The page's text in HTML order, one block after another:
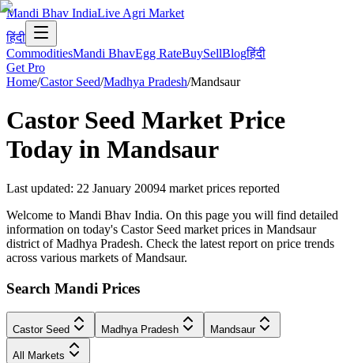
Mandi Bhav IndiaLive Agri Market
हिंदी
CommoditiesMandi BhavEgg RateBuySellBlogहिंदी
Get Pro
Home/Castor Seed/Madhya Pradesh/Mandsaur
Castor Seed Market Price
Today in Mandsaur
Last updated: 22 January 20094 market prices reported
Welcome to Mandi Bhav India. On this page you will find detailed
information on today's Castor Seed market prices in Mandsaur
district of Madhya Pradesh. Check the latest report on price trends
across various markets of Mandsaur.
Search Mandi Prices
Castor Seed Madhya Pradesh Mandsaur
All Markets